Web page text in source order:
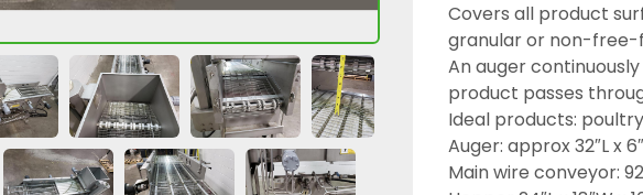
Covers all product
granular or non-free-
An auger
product passes
Ideal products:
Auger: approx 32″L x
Main wire conveyor: